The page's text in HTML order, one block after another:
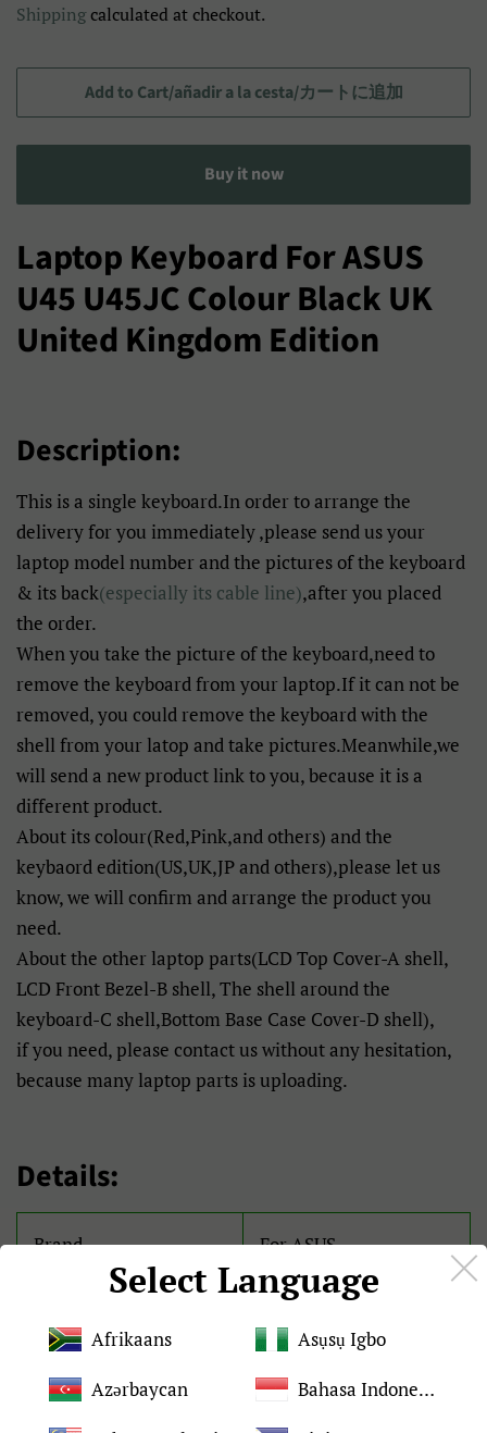
de
セ
ー
ル
プ
イ
ス
Shippingcalculated at checkout.
Add to Cart/añadir a la cesta/カートに追加
Buy it now
Laptop Keyboard For ASUS
U45 U45JC Colour Black UK
United Kingdom Edition
Description:
This is a single keyboard.In order to arrange the
delivery for you immediately ,please send us your
laptop model number and the pictures of the keyboard
& its back(especially its cable line),after you placed
the order.
When you take the picture of the keyboard,need to
remove the keyboard from your laptop.If it can not be
removed, you could remove the keyboard with the
shell from your latop and take pictures.Meanwhile,we
will send a new product link to you, because it is a
different product.
About its colour(Red,Pink,and others) and the
keybaord edition(US,UK,JP and others),please let us
know, we will confirm and arrange the product you
need.
About the other laptop parts(LCD Top Cover-A shell,
LCD Front Bezel-B shell, The shell around the
keyboard-C shell,Bottom Base Case Cover-D shell),
if you need, please contact us without any hesitation,
because many laptop parts is uploading.
Details:
Brand For ASUS
Brand New and original
Quality Tested 100%
Select Language
Afrikaans
Asụsụ Igbo
Azərbaycan
Bahasa Indonesia